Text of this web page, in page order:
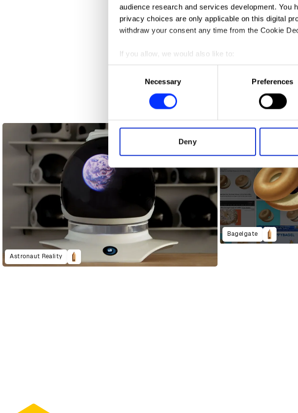
audience research and services development. You
privacy choices are only applicable on this digital
withdraw your consent any time from the Cookie
If you allow, we would also like to:
Collect information about your geographical
Identify your device by actively scanning it for
Find out more about how your personal data is
information about your use of our site with our
other information that you’ve provided to them or
Necessary Preferences
Deny
Astronaut Reality
Bagelgate